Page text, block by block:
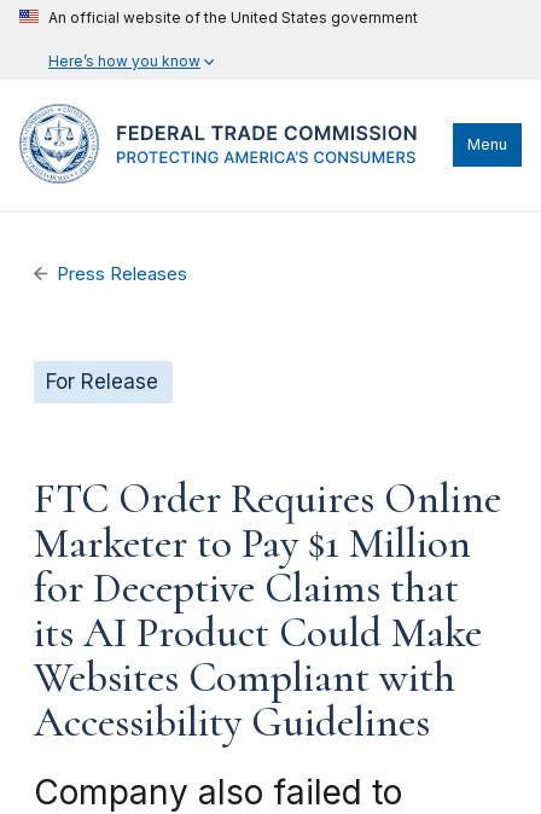
An official website of the United States government
Here’s how you know
Menu
Press Releases
For Release
FTC Order Requires Online
Marketer to Pay $1 Million
for Deceptive Claims that
its AI Product Could Make
Websites Compliant with
Accessibility Guidelines
Company also failed to